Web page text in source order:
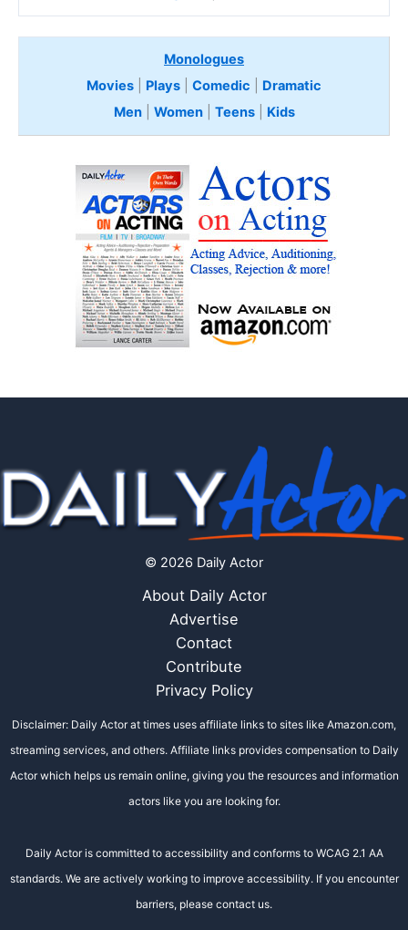
Monologues
Movies
Plays Comedic
Dramatic
Men| Women| Teens Kids
© 2026 Daily Actor
About Daily Actor
Advertise
Contact
Contribute
Privacy Policy
Disclaimer: Daily Actor at times uses affiliate links to sites like Amazon.com,
streaming services, and others. Affiliate links provides compensation to Daily
Actor which helps us remain online, giving you the resources and information
actors like you are looking for.
Daily Actor is committed to accessibility and conforms to WCAG 2.1 AA
standards. We are actively working to improve accessibility. If you encounter
barriers, please contact us.